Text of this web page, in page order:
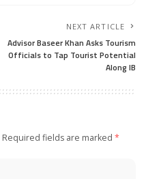
NEXT ARTICLE
Advisor Baseer Khan Asks Tourism
Officials to Tap Tourist Potential
Along IB
Required fields are marked *